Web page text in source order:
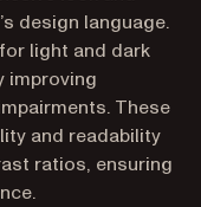
design language.
light and dark
improving
These
and readability
ratios, ensuring